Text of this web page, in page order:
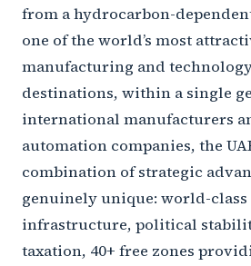
from a hydrocarbon-
one of the world’s most
manufacturing and
destinations, within a single
international manufacturers
automation companies, the
combination of strategic
genuinely unique: world-
infrastructure, political
taxation, 40+ free zones